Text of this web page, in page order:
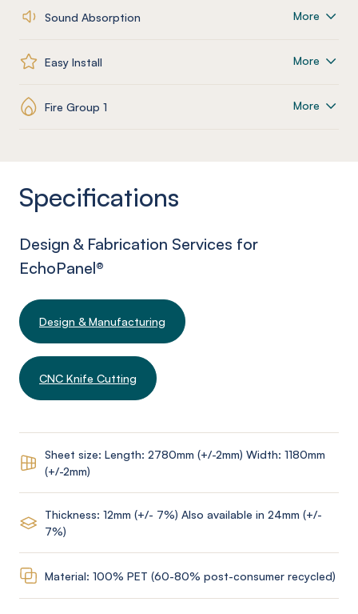
Sound Absorption More
Easy Install More
Fire Group 1 More
Specifications
Design & Fabrication Services for
EchoPanel®
Design & Manufacturing
CNC Knife Cutting
Sheet size: Length: 2780mm (+/-2mm) Width: 1180mm
(+/-2mm)
Thickness: 12mm (+/- 7%) Also available in 24mm (+/-
7%)
Material: 100% PET (60-80% post-consumer recycled)